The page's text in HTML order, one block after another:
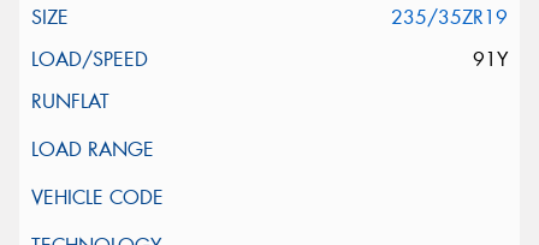
235/35ZR19
91Y